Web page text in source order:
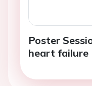
Poster
heart failure